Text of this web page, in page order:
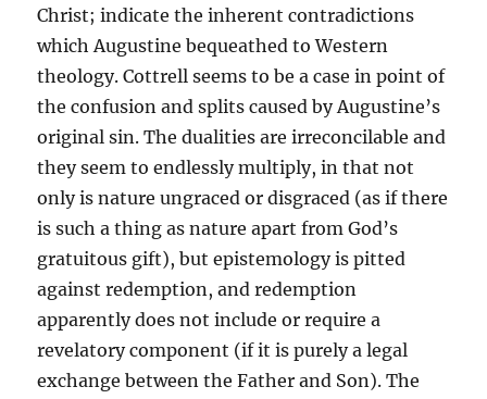
Christ; indicate the inherent contradictions
which Augustine bequeathed to Western
theology. Cottrell seems to be a case in point of
the confusion and splits caused by Augustine’s
original sin. The dualities are irreconcilable and
they seem to endlessly multiply, in that not
only is nature ungraced or disgraced (as if there
is such a thing as nature apart from God’s
gratuitous gift), but epistemology is pitted
against redemption, and redemption
apparently does not include or require a
revelatory component (if it is purely a legal
exchange between the Father and Son). The